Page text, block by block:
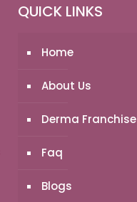
QUICK LINKS
Home
About Us
Derma Franchise
Faq
Blogs